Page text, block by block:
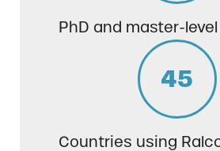
PhD and master-
45
Countries using